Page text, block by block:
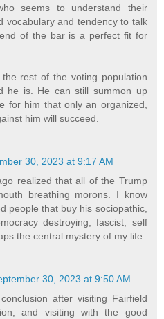
seems to understand their
vocabulary and tendency to talk
of the bar is a perfect fit for
rest of the voting population
he is. He can still summon up
for him that only an organized,
him will succeed.
30, 2023 at 9:17 AM
realized that all of the Trump
breathing morons. I know
people that buy his sociopathic,
destroying, fascist, self
the central mystery of my life.
30, 2023 at 9:50 AM
after visiting Fairfield
and visiting with the good